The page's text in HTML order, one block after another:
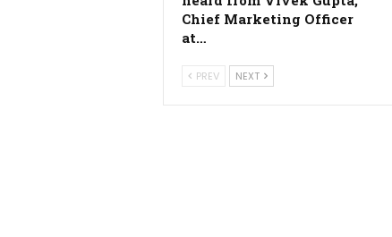
Chief Marketing Officer
at…
PREV NEXT